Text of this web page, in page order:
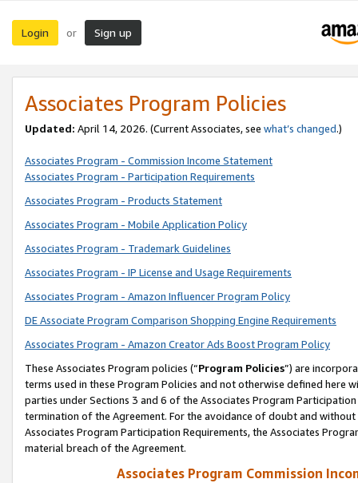
Login or Sign up
Associates Program Policies
Updated: April 14, 2026. (Current Associates, see what’s changed.)
Associates Program - Commission Income Statement
Associates Program - Participation Requirements
Associates Program - Products Statement
Associates Program - Mobile Application Policy
Associates Program - Trademark Guidelines
Associates Program - IP License and Usage Requirements
Associates Program - Amazon Influencer Program Policy
DE Associate Program Comparison Shopping Engine Requirements
Associates Program - Amazon Creator Ads Boost Program Policy
These Associates Program policies (“Program Policies”) are
terms used in these Program Policies and not otherwise defined
parties under Sections 3 and 6 of the Associates Program
termination of the Agreement. For the avoidance of doubt and
Associates Program Participation Requirements, the Associates
material breach of the Agreement.
Associates Program Commission